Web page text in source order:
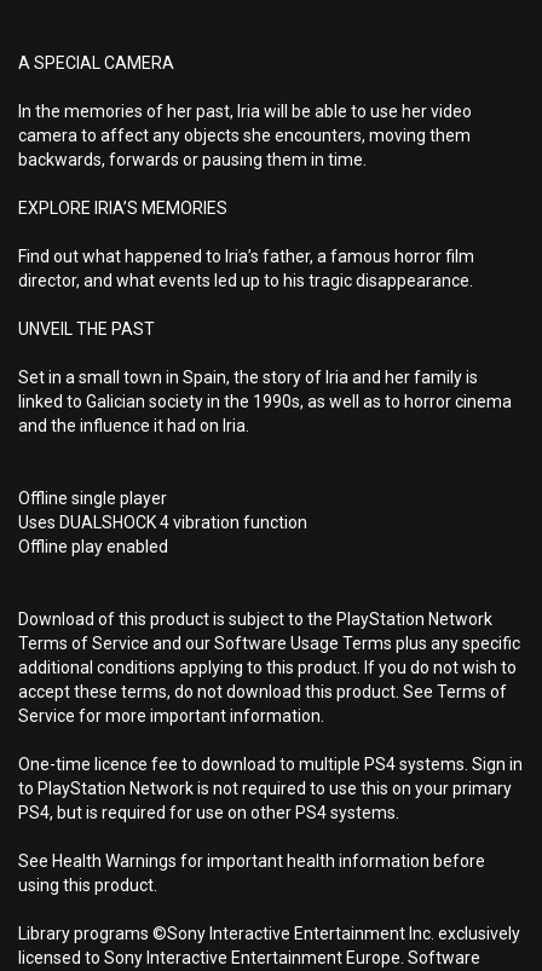
A SPECIAL CAMERA
In the memories of her past, Iria will be able to use her video
camera to affect any objects she encounters, moving them
backwards, forwards or pausing them in time.
EXPLORE IRIA’S MEMORIES
Find out what happened to Iria’s father, a famous horror film
director, and what events led up to his tragic disappearance.
UNVEIL THE PAST
Set in a small town in Spain, the story of Iria and her family is
linked to Galician society in the 1990s, as well as to horror cinema
and the influence it had on Iria.
Offline single player
Uses DUALSHOCK 4 vibration function
Offline play enabled
Download of this product is subject to the PlayStation Network
Terms of Service and our Software Usage Terms plus any specific
additional conditions applying to this product. If you do not wish to
accept these terms, do not download this product. See Terms of
Service for more important information.
One-time licence fee to download to multiple PS4 systems. Sign in
to PlayStation Network is not required to use this on your primary
PS4, but is required for use on other PS4 systems.
See Health Warnings for important health information before
using this product.
Library programs ©Sony Interactive Entertainment Inc. exclusively
licensed to Sony Interactive Entertainment Europe. Software